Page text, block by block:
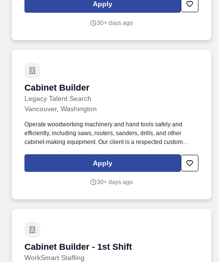
Apply
30+ days ago
Cabinet Builder
Legacy Talent Search
Cabinet Builder
Vancouver, Washington
Operate woodworking machinery and hand tools safely and
efficiently, including saws, routers, sanders, drills, and other
cabinet-making equipment. Our client is a respected custom
craftsmanship, precision, and delivering high-quality products.
Apply
30+ days ago
Cabinet Builder - 1st Shift
WorkSmart Staffing
Cabinet Builder - 1st Shift